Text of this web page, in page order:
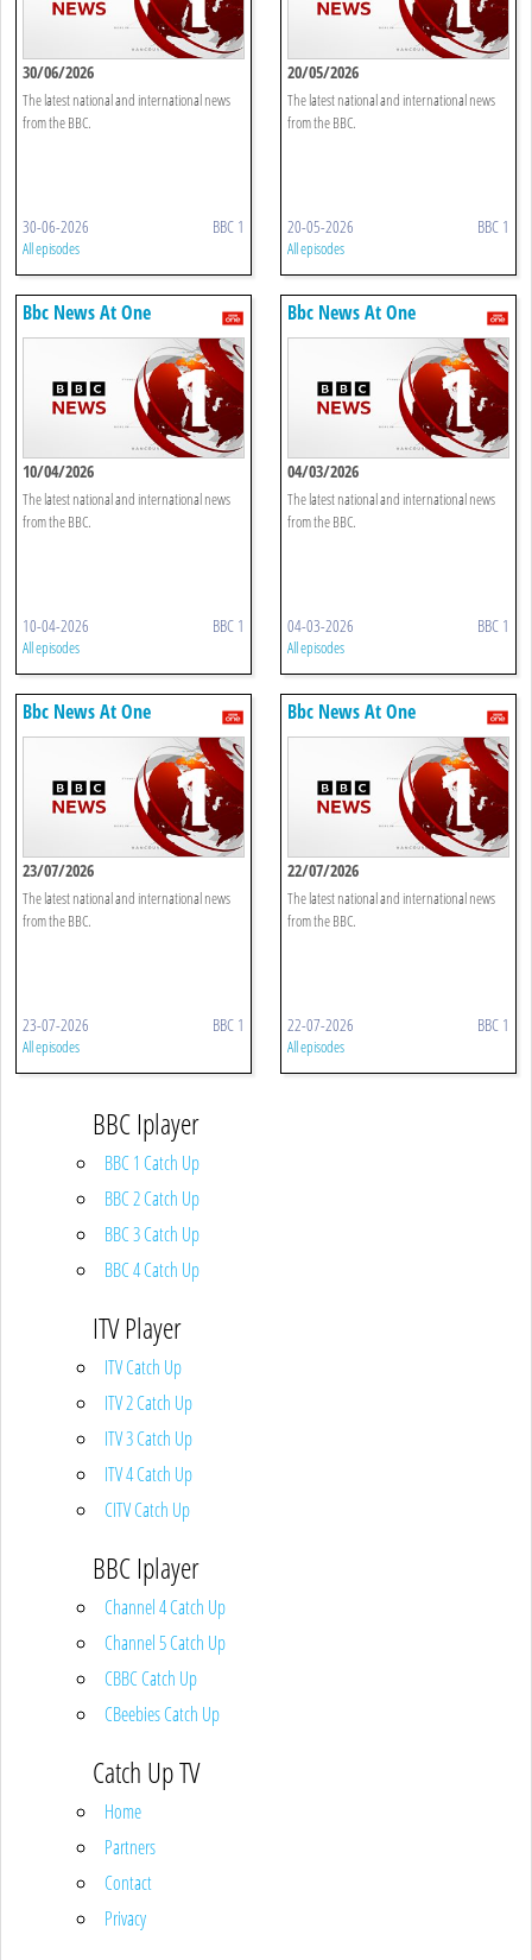
30/06/2026
The latest national and international news
from the BBC.
30-06-2026 BBC 1
All episodes
20/05/2026
The latest national and international news
from the BBC.
20-05-2026 BBC 1
All episodes
Bbc News At One
10/04/2026
The latest national and international news
from the BBC.
10-04-2026 BBC 1
All episodes
Bbc News At One
04/03/2026
The latest national and international news
from the BBC.
04-03-2026 BBC 1
All episodes
Bbc News At One
23/07/2026
The latest national and international news
from the BBC.
23-07-2026 BBC 1
All episodes
Bbc News At One
22/07/2026
The latest national and international news
from the BBC.
22-07-2026 BBC 1
All episodes
BBC Iplayer
BBC 1 Catch Up
BBC 2 Catch Up
BBC 3 Catch Up
BBC 4 Catch Up
ITV Player
ITV Catch Up
ITV 2 Catch Up
ITV 3 Catch Up
ITV 4 Catch Up
CITV Catch Up
BBC Iplayer
Channel 4 Catch Up
Channel 5 Catch Up
CBBC Catch Up
CBeebies Catch Up
Catch Up TV
Home
Partners
Contact
Privacy